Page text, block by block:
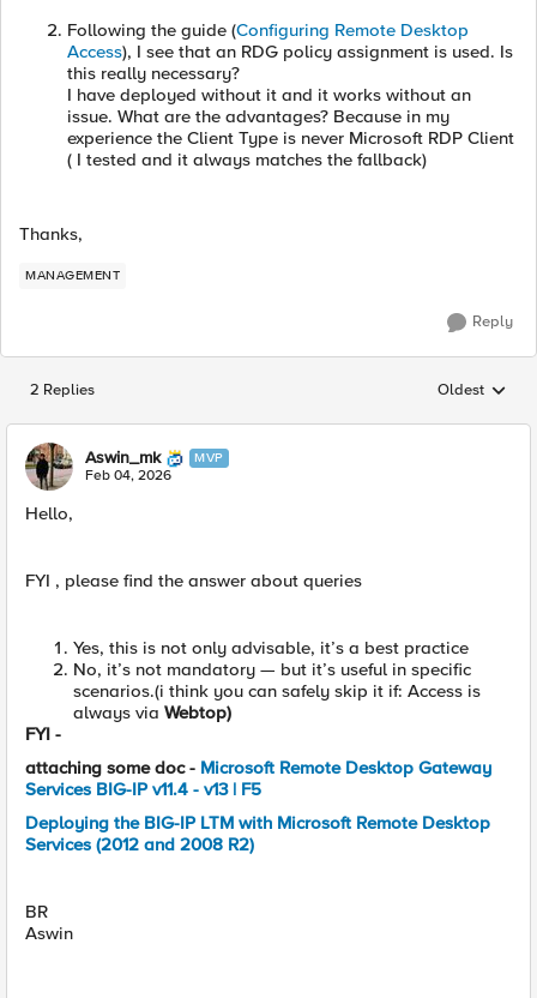
Following the guide (Configuring Remote Desktop
Access), I see that an RDG policy assignment is used. Is
this really necessary?
I have deployed without it and it works without an
issue. What are the advantages? Because in my
experience the Client Type is never Microsoft RDP Client
( I tested and it always matches the fallback)
Thanks,
MANAGEMENT
Reply
2 Replies Replies
Oldest
Aswin_mk MVP
Feb 04, 2026
Hello,
FYI , please find the answer about queries
Yes, this is not only advisable, it’s a best practice
No, it’s not mandatory — but it’s useful in specific
scenarios.(i think you can safely skip it if: Access is
always via Webtop)
FYI -
attaching some doc - Microsoft Remote Desktop Gateway
Services BIG-IP v11.4 - v13 | F5
Deploying the BIG-IP LTM with Microsoft Remote Desktop
Services (2012 and 2008 R2)
BR
Aswin